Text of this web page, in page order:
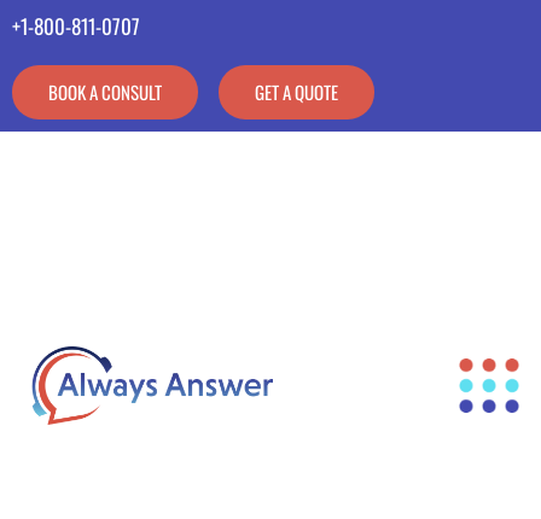
+1-800-811-0707
BOOK A CONSULT GET A QUOTE